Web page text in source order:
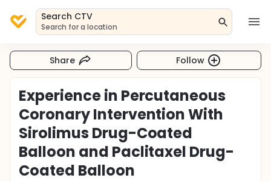
Search CTV
Search for a location
Share Follow
Experience in Percutaneous
Coronary Intervention With
Sirolimus Drug-Coated
Balloon and Paclitaxel Drug-
Coated Balloon